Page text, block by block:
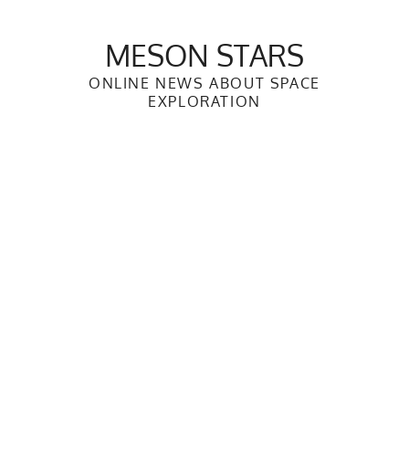
MESON STARS
ONLINE NEWS ABOUT SPACE
EXPLORATION